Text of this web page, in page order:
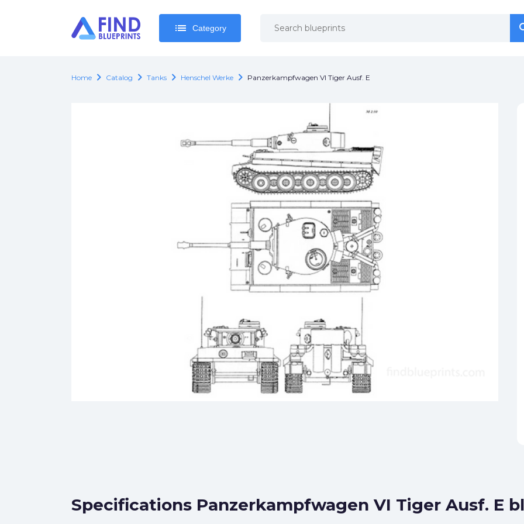
list Category
list Category
Home chevron_right Catalog chevron_right Tanks chevron_right Henschel Werke chevron_right Panzerkampfwagen VI Tiger Ausf. E
Specifications Panzerkampfwagen VI Tiger Ausf. E